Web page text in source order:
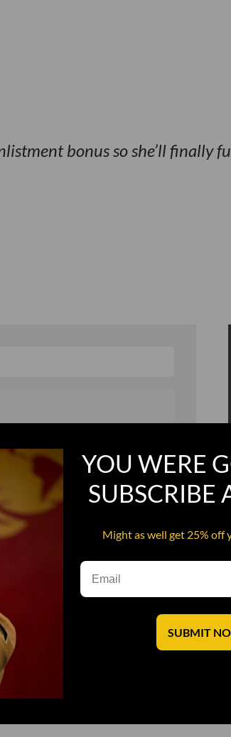
bonus so she’ll finally
Smoking Bat Shit
Steel Pussy
Upper Decker
YOU WERE
SUBSCRIBE
Might as well get 25% off
SUBMIT